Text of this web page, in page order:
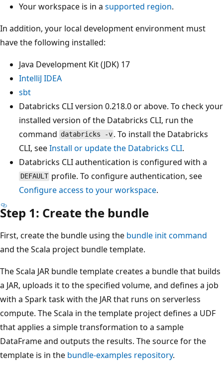
Your workspace is in a supported region.
In addition, your local development environment must
have the following installed:
Java Development Kit (JDK) 17
IntelliJ IDEA
sbt
Databricks CLI version 0.218.0 or above. To check your
installed version of the Databricks CLI, run the
command databricks -v . To install the Databricks
CLI, seeInstall or update the Databricks CLI.
Databricks CLI authentication is configured with a
DEFAULT profile. To configure authentication, see
Configure access to your workspace.
Step 1: Create the bundle
First, create the bundle using the bundle init command
and the Scala project bundle template.
The Scala JAR bundle template creates a bundle that builds
a JAR, uploads it to the specified volume, and defines a job
with a Spark task with the JAR that runs on serverless
compute. The Scala in the template project defines a UDF
that applies a simple transformation to a sample
DataFrame and outputs the results. The source for the
template is in the bundle-examples repository.